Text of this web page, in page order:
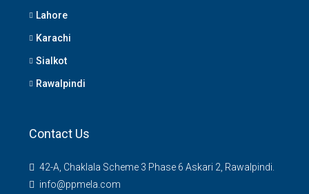
Lahore
Karachi
Sialkot
Rawalpindi
Contact Us
42-A, Chaklala Scheme 3 Phase 6 Askari 2, Rawalpindi.
info@ppmela.com